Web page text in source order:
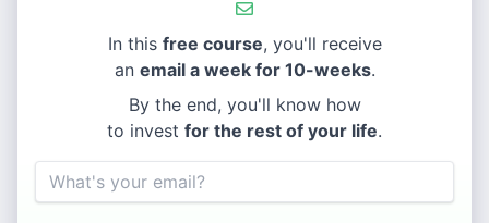
In this free course, you'll receive
an email a week for 10-weeks.
By the end, you'll know how
to invest for the rest of your life.
Email